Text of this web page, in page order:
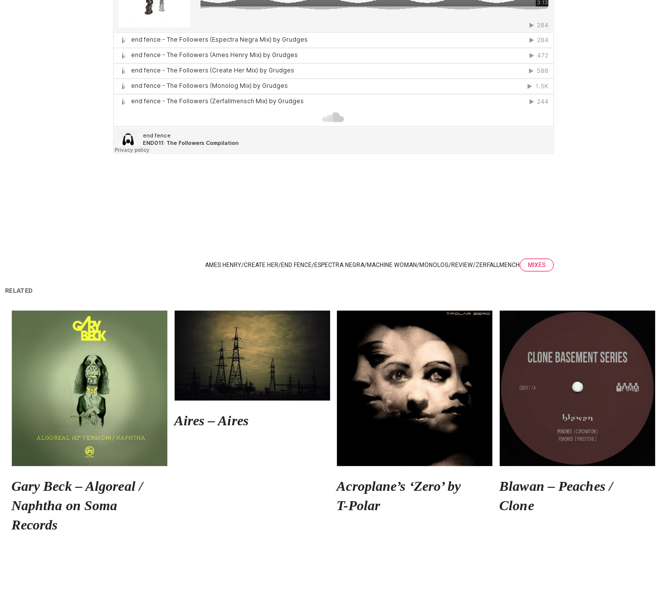
AMES HENRY/CREATE HER/END FENCE/ESPECTRA NEGRA/MACHINE WOMAN/MONOLOG/REVIEW/ZERFALLMENCH MIXES
RELATED
Gary Beck – Algoreal /
Naphtha on Soma
Records
Aires – Aires
Acroplane’s ‘Zero’ by
T-Polar
Blawan – Peaches /
Clone